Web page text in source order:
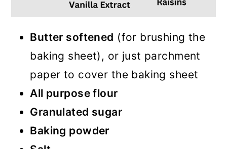
Butter softened (for brushing the
baking sheet), or just parchment
paper to cover the baking sheet
All purpose flour
Granulated sugar
Baking powder